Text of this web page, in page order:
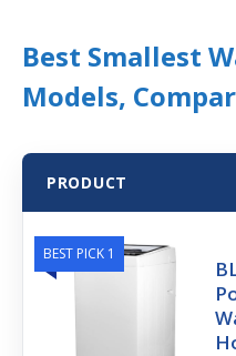
Best Smallest
Models,
PRODUCT
BEST PICK 1